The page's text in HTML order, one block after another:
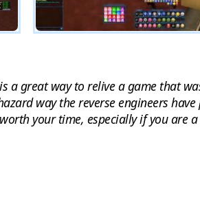
a great way to relive a game that
way the reverse engineers
your time, especially if you are